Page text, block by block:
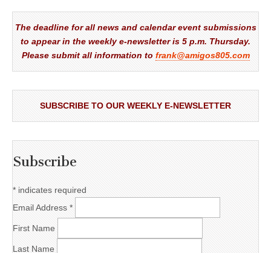
The deadline for all news and calendar event submissions
to appear in the weekly e-newsletter is 5 p.m. Thursday.
Please submit all information to frank@amigos805.com
SUBSCRIBE TO OUR WEEKLY E-NEWSLETTER
Subscribe
* indicates required
Email Address *
First Name
Last Name